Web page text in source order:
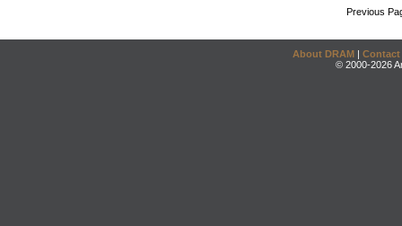
Previous
About DRAM | Contact
© 2000-2026